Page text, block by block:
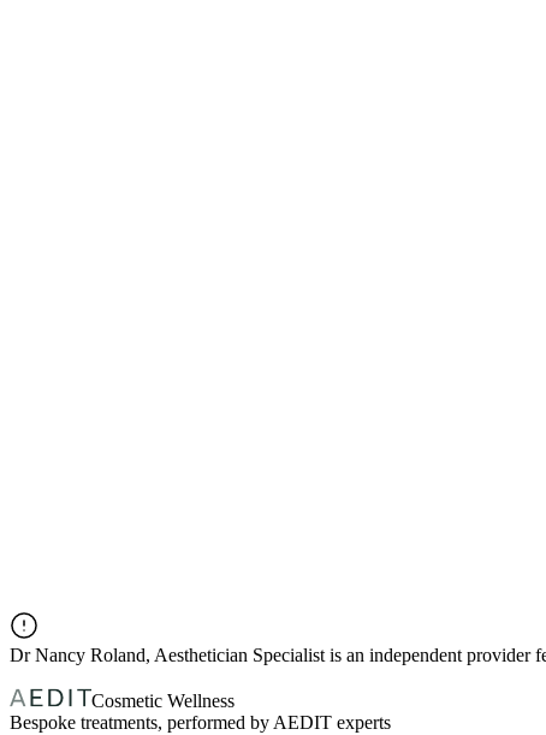
DrNancy Roland, Aesthetician Specialist is an independent provider
Cosmetic Wellness
Bespoke treatments, performed by AEDIT experts